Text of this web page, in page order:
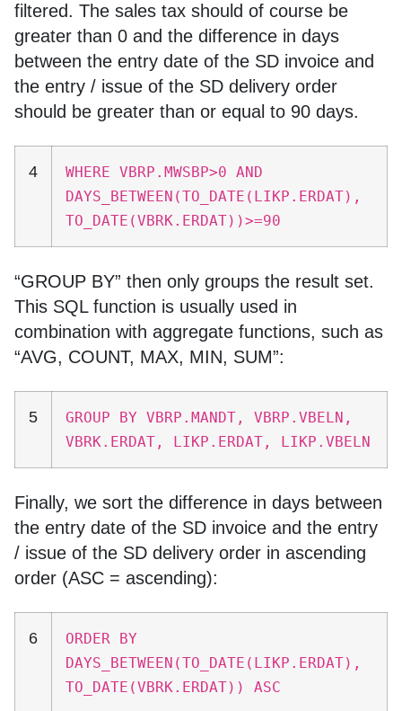
filtered. The sales tax should of course be
greater than 0 and the difference in days
between the entry date of the SD invoice and
the entry / issue of the SD delivery order
should be greater than or equal to 90 days.
4
WHERE VBRP.MWSBP>0 AND
DAYS_BETWEEN(TO_DATE(LIKP.ERDAT),
TO_DATE(VBRK.ERDAT))>=90
“GROUP BY” then only groups the result set.
This SQL function is usually used in
combination with aggregate functions, such as
“AVG, COUNT, MAX, MIN, SUM”:
5
GROUP BY VBRP.MANDT, VBRP.VBELN,
VBRK.ERDAT, LIKP.ERDAT, LIKP.VBELN
Finally, we sort the difference in days between
the entry date of the SD invoice and the entry
/ issue of the SD delivery order in ascending
order (ASC = ascending):
6
ORDER BY
DAYS_BETWEEN(TO_DATE(LIKP.ERDAT),
TO_DATE(VBRK.ERDAT)) ASC